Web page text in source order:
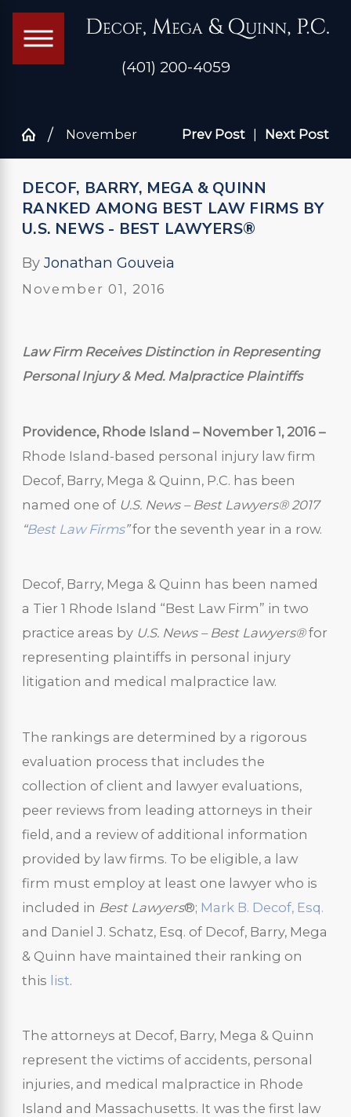
(401) 200-4059
November Prev Post Next Post
DECOF, BARRY, MEGA & QUINN
RANKED AMONG BEST LAW FIRMS BY
U.S. NEWS - BEST LAWYERS®
ByJonathan Gouveia
November 01, 2016
Law Firm Receives Distinction in Representing
Personal Injury & Med. Malpractice Plaintiffs
Providence, Rhode Island – November 1, 2016 –
Rhode Island-based personal injury law firm
Decof, Barry, Mega & Quinn, P.C. has been
named one of U.S. News – Best Lawyers® 2017
“Best Law Firms”for the seventh year in a row.
Decof, Barry, Mega & Quinn has been named
a Tier 1 Rhode Island “Best Law Firm” in two
practice areas by U.S. News – Best Lawyers®for
representing plaintiffs in personal injury
litigation and medical malpractice law.
The rankings are determined by a rigorous
evaluation process that includes the
collection of client and lawyer evaluations,
peer reviews from leading attorneys in their
field, and a review of additional information
provided by law firms. To be eligible, a law
firm must employ at least one lawyer who is
included in Best Lawyers®; Mark B. Decof, Esq.
and Daniel J. Schatz, Esq. of Decof, Barry, Mega
& Quinn have maintained their ranking on
this list.
The attorneys at Decof, Barry, Mega & Quinn
represent the victims of accidents, personal
injuries, and medical malpractice in Rhode
Island and Massachusetts. It was the first law